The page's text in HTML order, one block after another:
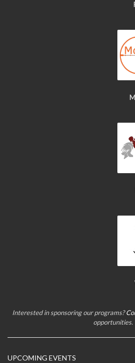
Interested in sponsoring our programs?
opportunities.
UPCOMING EVENTS